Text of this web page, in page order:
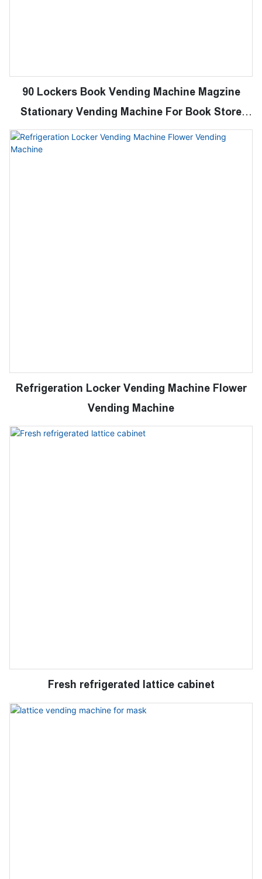
90 Lockers Book Vending Machine Magzine
Stationary Vending Machine For Book Store
School College Libary Shopping Mall
Refrigeration Locker Vending Machine Flower
Vending Machine
Fresh refrigerated lattice cabinet